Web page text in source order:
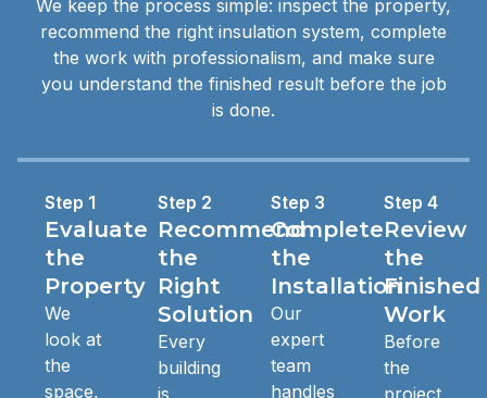
We keep the process simple: inspect the property,
recommend the right insulation system, complete
the work with professionalism, and make sure
you understand the finished result before the job
is done.
Step 1
Evaluate
the
Property
We
look at
the
space,
Step 2
Recommend
the
Right
Solution
Every
building
is
Step 3
Complete
the
Installation
Our
expert
team
handles
Step 4
Review
the
Finished
Work
Before
the
project